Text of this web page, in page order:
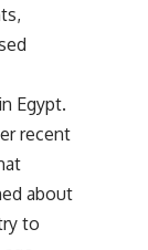
Egypt.
recent
about
to